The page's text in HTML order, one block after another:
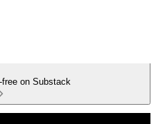
on Substack